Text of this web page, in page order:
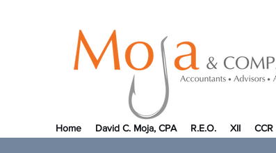
Home David C. Moja, CPA R.E.O. XII CCR